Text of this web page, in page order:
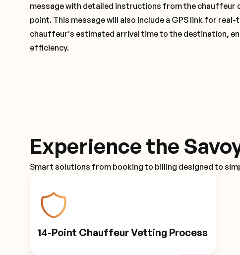
message with detailed instructions from the chauffeur
point. This message will also include a GPS link for
chauffeur's estimated arrival time to the destination,
efficiency.
Experience the
Smart solutions from booking to billing designed to
14-Point Chauffeur Vetting Process